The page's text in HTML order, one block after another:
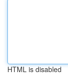
HTML is disabled